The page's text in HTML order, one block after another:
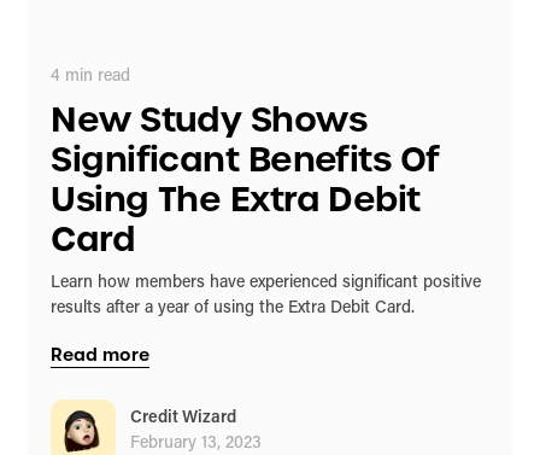
4 min read
New Study Shows
Significant Benefits Of
Using The Extra Debit
Card
Learn how members have experienced significant positive
results after a year of using the Extra Debit Card.
Read more
Credit Wizard
February 13, 2023